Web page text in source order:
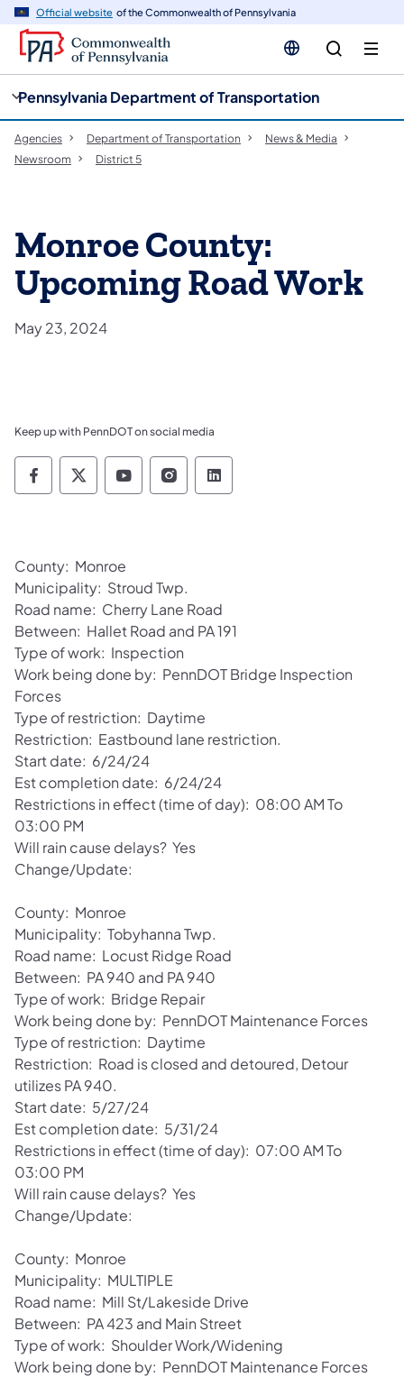
Official website of the Commonwealth of Pennsylvania
Pennsylvania Department of Transportation
Agencies Department of Transportation
News & Media
Newsroom
District 5
Monroe County:
Upcoming Road Work
May 23, 2024
Keep up with PennDOT on social media
Pennsylvania Department of Transportation
Pennsylvania Department of
Pennsylvania Department of
Pennsylvania Department
Pennsylvania
County: Monroe
Municipality: Stroud Twp.
Road name: Cherry Lane Road
Between: Hallet Road and PA 191
Type of work: Inspection
Work being done by: PennDOT Bridge Inspection
Forces
Type of restriction: Daytime
Restriction: Eastbound lane restriction.
Start date: 6/24/24
Est completion date: 6/24/24
Restrictions in effect (time of day): 08:00 AM To
03:00 PM
Will rain cause delays? Yes
Change/Update:
County: Monroe
Municipality: Tobyhanna Twp.
Road name: Locust Ridge Road
Between: PA 940 and PA 940
Type of work: Bridge Repair
Work being done by: PennDOT Maintenance Forces
Type of restriction: Daytime
Restriction: Road is closed and detoured, Detour
utilizes PA 940.
Start date: 5/27/24
Est completion date: 5/31/24
Restrictions in effect (time of day): 07:00 AM To
03:00 PM
Will rain cause delays? Yes
Change/Update:
County: Monroe
Municipality: MULTIPLE
Road name: Mill St/Lakeside Drive
Between: PA 423 and Main Street
Type of work: Shoulder Work/Widening
Work being done by: PennDOT Maintenance Forces